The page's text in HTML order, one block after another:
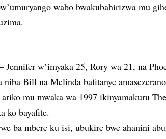
wabo bwakubahirizwa mu
Jennifer w’imyaka 25, Rory wa 21, na
niba Bill na Melinda bafitanye
mu mwaka wa 1997 ikinyamakuru
ko bayafite.
ba mbere ku isi, ubukire bwe ahanini